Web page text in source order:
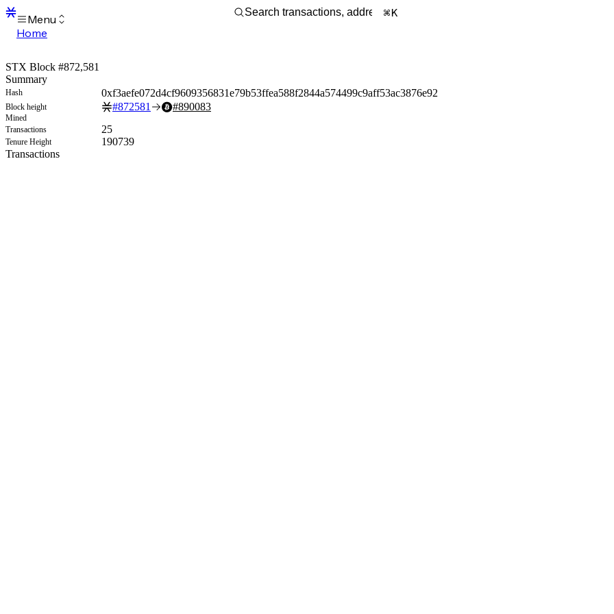
Menu
Home
Transactions
Mempool
sBTC
STX
Signers
Tokens
Sandbox
Support
K
STX Block #872,581
Summary
Hash 0xf3aefe072d4cf9609356831e79b53ffea588f2844a574499c9aff53ac3876e92
Block height #872581 #890083
Mined
Transactions
25
Tenure Height
190739
Transactions